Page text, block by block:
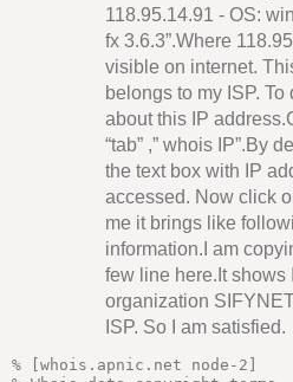
118.95.14.91 - OS:
fx 3.6.3”.Where
visible on internet.
belongs to my ISP. To
about this IP
“tab” ,” whois IP”.By
the text box with IP
accessed. Now click
me it brings like
information.I am
few line here.It shows
organization
ISP. So I am satisfied.
% [whois.apnic.net node-2]